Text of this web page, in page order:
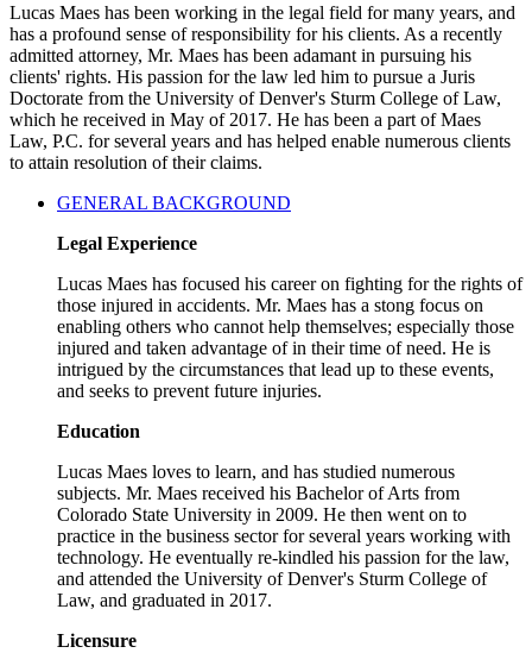
Lucas Maes has been working in the legal field for many years, and
has a profound sense of responsibility for his clients. As a recently
admitted attorney, Mr. Maes has been adamant in pursuing his
clients' rights. His passion for the law led him to pursue a Juris
Doctorate from the University of Denver's Sturm College of Law,
which he received in May of 2017. He has been a part of Maes
Law, P.C. for several years and has helped enable numerous clients
to attain resolution of their claims.
GENERAL BACKGROUND
Legal Experience
Lucas Maes has focused his career on fighting for the rights of
those injured in accidents. Mr. Maes has a stong focus on
enabling others who cannot help themselves; especially those
injured and taken advantage of in their time of need. He is
intrigued by the circumstances that lead up to these events,
and seeks to prevent future injuries.
Education
Lucas Maes loves to learn, and has studied numerous
subjects. Mr. Maes received his Bachelor of Arts from
Colorado State University in 2009. He then went on to
practice in the business sector for several years working with
technology. He eventually re-kindled his passion for the law,
and attended the University of Denver's Sturm College of
Law, and graduated in 2017.
Licensure